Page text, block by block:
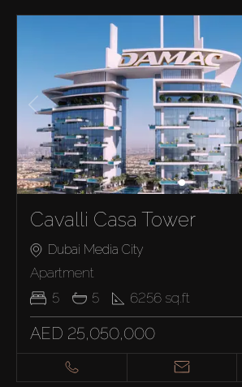
Cavalli Casa Tower
Dubai Media City
Apartment
5
5 6256 sq.ft
AED 25,050,000